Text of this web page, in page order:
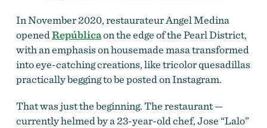
In November 2020, restaurateurAngel Medina
opened Repúblicaon the edge of the Pearl District,
with an emphasis on housemade masa transformed
into eye-catching creations, like tricolor quesadillas
practically begging to be posted on Instagram.
That was just the beginning. The restaurant —
currently helmed by a 23-year-old chef, Jose “Lalo”